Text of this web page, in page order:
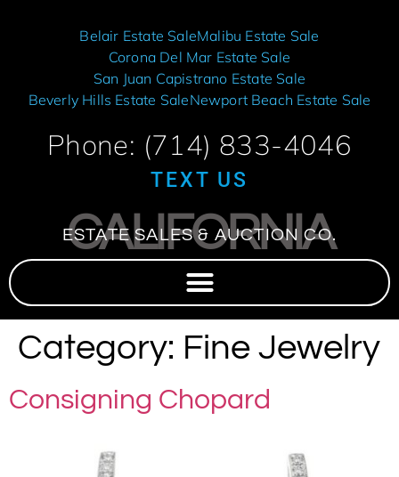
Belair Estate SaleMalibu Estate Sale
Corona Del Mar Estate Sale
San Juan Capistrano Estate Sale
Beverly Hills Estate SaleNewport Beach Estate Sale
Phone: (714) 833-4046
TEXT US
CALIFORNIA
ESTATE SALES & AUCTION CO.
Category: Fine Jewelry
Consigning Chopard